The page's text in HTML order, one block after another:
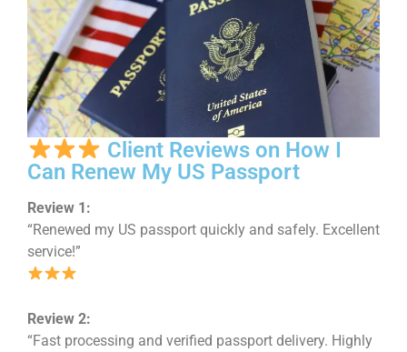
Client Reviews on How I
Can Renew My US Passport
Review 1:
“Renewed my US passport quickly and safely. Excellent
service!”
Review 2:
“Fast processing and verified passport delivery. Highly